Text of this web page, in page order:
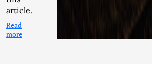
article.
Read
more